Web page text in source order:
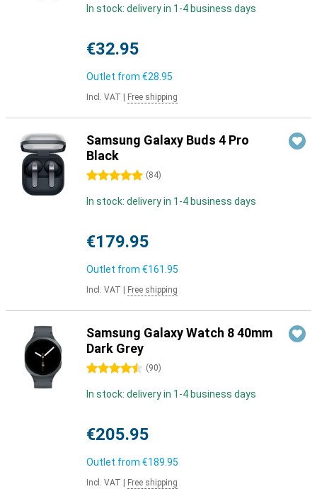
In stock: delivery in 1-4 business days
€32.95
Outlet from €28.95
Incl. VAT Free shipping
Samsung Galaxy Buds 4 Pro
Black
5 stars (84)
In stock: delivery in 1-4 business days
€179.95
Outlet from €161.95
Incl. VAT Free shipping
Samsung Galaxy Watch 8 40mm
Dark Grey
4.5 stars (90)
In stock: delivery in 1-4 business days
€205.95
Outlet from €189.95
Incl. VAT Free shipping